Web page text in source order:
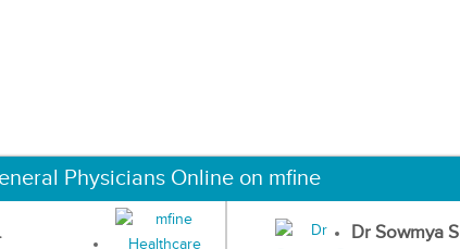
Physicians Online on mfine
Dr Sowmya S